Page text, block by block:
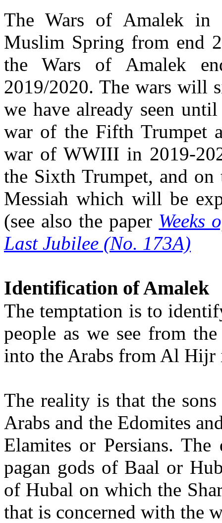
The Wars of Amalek in
Muslim Spring from end
the Wars of Amalek
2019/2020. The wars will
we have already seen
war of the Fifth Trumpet
war of WWIII in 2019-
the Sixth Trumpet, and on
Messiah which will be
(see also the paper Weeks
Last Jubilee (No. 173A)
Identification of Amalek
The temptation is to
people as we see from
into the Arabs from Al Hijr
The reality is that the
Arabs and the Edomites
Elamites or Persians. The
pagan gods of Baal or
of Hubal on which the
that is concerned with the